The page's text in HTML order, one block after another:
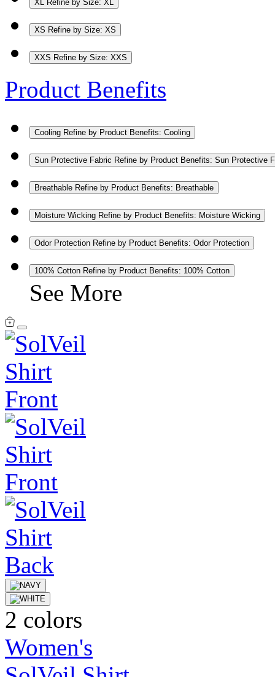
XL Refine by Size: XL
XS Refine by Size: XS
XXS Refine by Size: XXS
Product Benefits
Cooling Refine by Product Benefits: Cooling
Sun Protective Fabric Refine by Product Benefits: Sun Protective
Breathable Refine by Product Benefits: Breathable
Moisture Wicking Refine by Product Benefits: Moisture Wicking
Odor Protection Refine by Product Benefits: Odor Protection
100% Cotton Refine by Product Benefits: 100% Cotton
See More
2 colors
Women's